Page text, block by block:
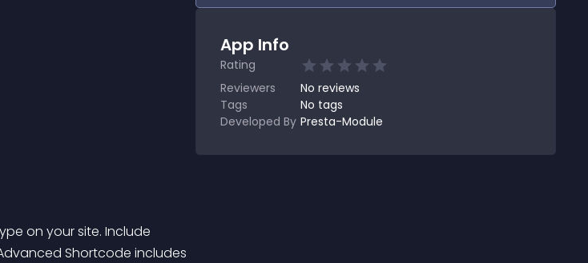
on your site. Include
Shortcode includes
App Info
Rating
Reviewers
No reviews
Tags
No tags
Developed By Presta-Module